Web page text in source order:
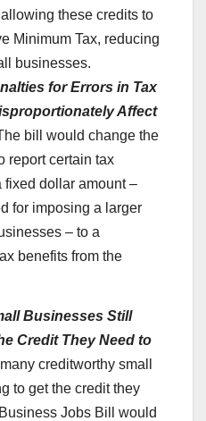
these credits to
Minimum Tax, reducing
businesses.
for Errors in Tax
Affect
bill would change the
report certain tax
fixed dollar amount –
for imposing a larger
– to a
benefits from the
Businesses Still
Credit They Need to
creditworthy small
to get the credit they
Jobs Bill would